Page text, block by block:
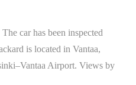
car has been inspected
is located in Vantaa,
Airport. Views by